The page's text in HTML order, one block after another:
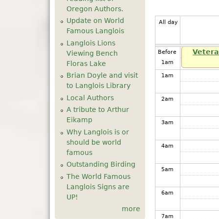
All day
Before
1am
1am
2am
3am
4am
5am
6am
7am
Oregon Authors.
Update on World
Famous Langlois
Langlois Lions
Viewing Bench
Floras Lake
Brian Doyle and visit
to Langlois Library
Local Authors
A tribute to Arthur
Eikamp
Why Langlois is or
should be world
famous
Outstanding Birding
The World Famous
Langlois Signs are
UP!
more